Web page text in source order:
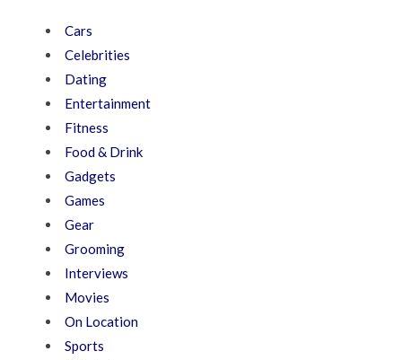
Cars
Celebrities
Dating
Entertainment
Fitness
Food & Drink
Gadgets
Games
Gear
Grooming
Interviews
Movies
On Location
Sports